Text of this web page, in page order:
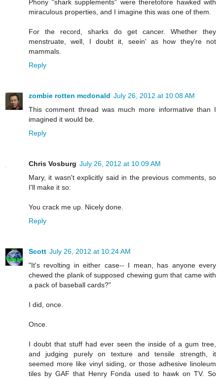
Phony "shark supplements" were theretofore hawked with
miraculous properties, and I imagine this was one of them.
For the record, sharks do get cancer. Whether they
menstruate, well, I doubt it, seein' as how they're not
mammals.
Reply
zombie rotten mcdonald July 26, 2012 at 10:08 AM
This comment thread was much more informative than I
imagined it would be.
Reply
Chris Vosburg July 26, 2012 at 10:09 AM
Mary, it wasn't explicitly said in the previous comments, so
I'll make it so:
You crack me up. Nicely done.
Reply
Scott July 26, 2012 at 10:24 AM
"It's revolting in either case-- I mean, has anyone every
chewed the plank of supposed chewing gum that came with
a pack of baseball cards?"
I did, once.
Once.
I doubt that stuff had ever seen the inside of a gum tree,
and judging purely on texture and tensile strength, it
seemed more like vinyl siding, or those adhesive linoleum
tiles by GAF that Henry Fonda used to hawk on TV. So